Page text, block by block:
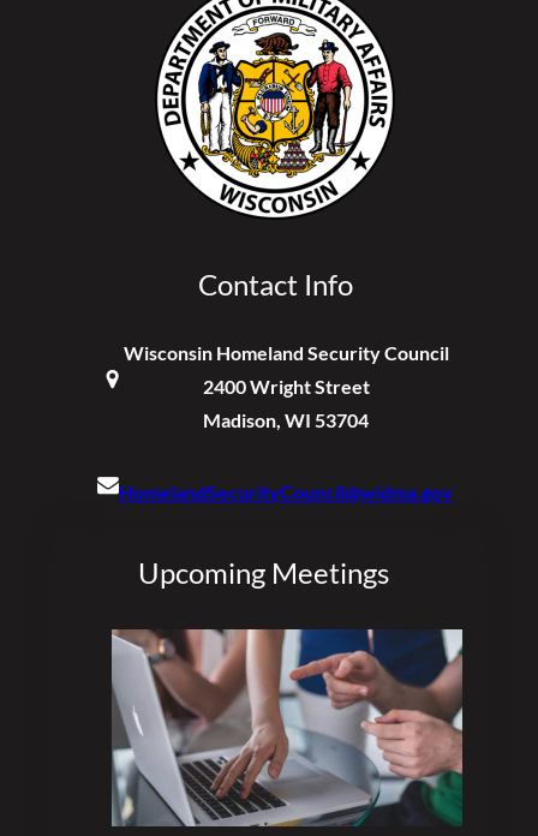
Contact Info
Wisconsin Homeland Security Council
2400 Wright Street
Madison, WI 53704
HomelandSecurityCouncil@widma.gov
Upcoming Meetings